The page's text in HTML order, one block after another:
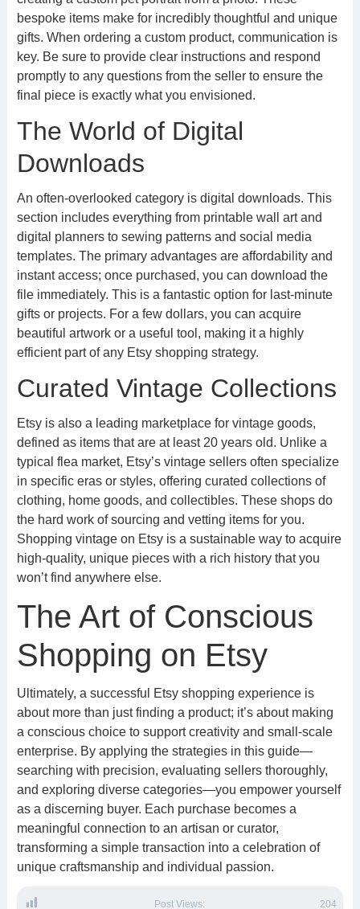
bespoke items make for incredibly thoughtful and unique
gifts. When ordering a custom product, communication is
key. Be sure to provide clear instructions and respond
promptly to any questions from the seller to ensure the
final piece is exactly what you envisioned.
The World of Digital
Downloads
An often-overlooked category is digital downloads. This
section includes everything from printable wall art and
digital planners to sewing patterns and social media
templates. The primary advantages are affordability and
instant access; once purchased, you can download the
file immediately. This is a fantastic option for last-minute
gifts or projects. For a few dollars, you can acquire
beautiful artwork or a useful tool, making it a highly
efficient part of any Etsy shopping strategy.
Curated Vintage Collections
Etsy is also a leading marketplace for vintage goods,
defined as items that are at least 20 years old. Unlike a
typical flea market, Etsy’s vintage sellers often specialize
in specific eras or styles, offering curated collections of
clothing, home goods, and collectibles. These shops do
the hard work of sourcing and vetting items for you.
Shopping vintage on Etsy is a sustainable way to acquire
high-quality, unique pieces with a rich history that you
won’t find anywhere else.
The Art of Conscious
Shopping on Etsy
Ultimately, a successful Etsy shopping experience is
about more than just finding a product; it’s about making
a conscious choice to support creativity and small-scale
enterprise. By applying the strategies in this guide—
searching with precision, evaluating sellers thoroughly,
and exploring diverse categories—you empower yourself
as a discerning buyer. Each purchase becomes a
meaningful connection to an artisan or curator,
transforming a simple transaction into a celebration of
unique craftsmanship and individual passion.
Post Views: 204